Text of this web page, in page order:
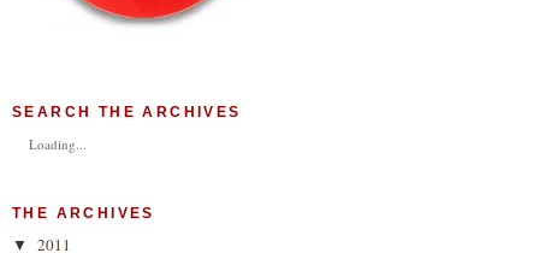
SEARCH THE ARCHIVES
Loading...
THE ARCHIVES
▼ 2011